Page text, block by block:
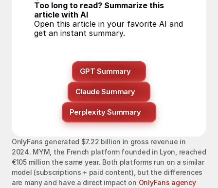
Too long to read? Summarize this
article with AI
Open this article in your favorite AI and
get an instant summary.
GPT Summary
Claude Summary
Perplexity Summary
OnlyFans generated $7.22 billion in gross revenue in
2024. MYM, the French platform founded in Lyon, reached
€105 million the same year. Both platforms run on a similar
model (subscriptions + paid content), but the differences
are many and have a direct impact on OnlyFans agency